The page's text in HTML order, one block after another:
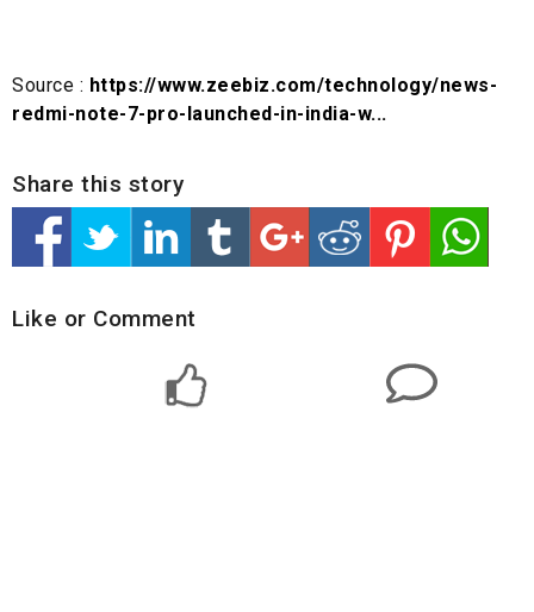
Source : https://www.zeebiz.com/technology/news-
redmi-note-7-pro-launched-in-india-w...
Share this story
Like or Comment